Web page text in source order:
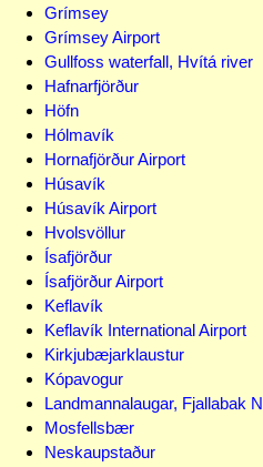
Grímsey
Grímsey Airport
Gullfoss waterfall, Hvítá river
Hafnarfjörður
Höfn
Hólmavík
Hornafjörður Airport
Húsavík
Húsavík Airport
Hvolsvöllur
Ísafjörður
Ísafjörður Airport
Keflavík
Keflavík International Airport
Kirkjubæjarklaustur
Kópavogur
Landmannalaugar, Fjallabak
Mosfellsbær
Neskaupstaður